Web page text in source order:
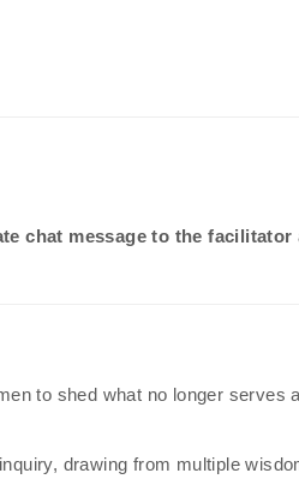
chat message to the facilitator
to shed what no longer serves
drawing from multiple